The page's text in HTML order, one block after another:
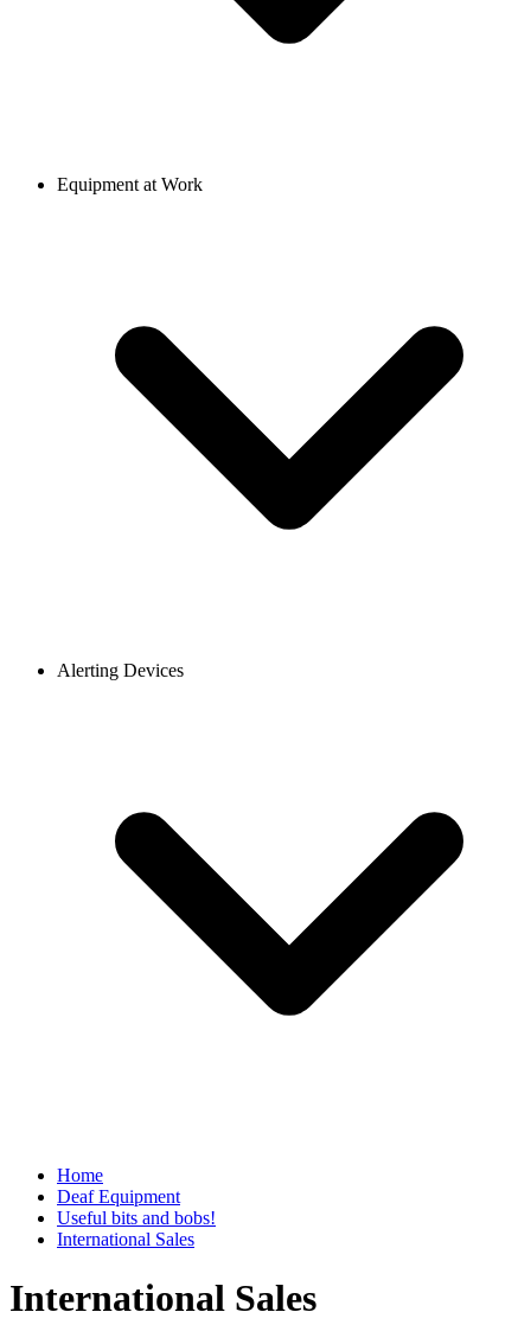
Equipment at Work
Alerting Devices
Home
Deaf Equipment
Useful bits and bobs!
International Sales
International Sales